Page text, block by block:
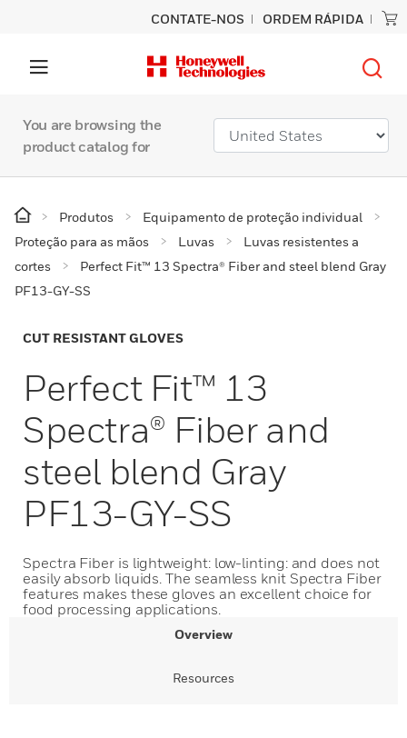
CONTATE-NOS ORDEM RÁPIDA
You are browsing the
product catalog for
Produtos
Equipamento de proteção individual
Proteção para as mãos
Luvas
Luvas resistentes a
cortes
Perfect Fit™ 13 Spectra® Fiber and steel blend Gray
PF13-GY-SS
CUT RESISTANT GLOVES
Perfect Fit™ 13
Spectra® Fiber and
steel blend Gray
PF13-GY-SS
Spectra Fiber is lightweight: low-linting: and does not
easily absorb liquids. The seamless knit Spectra Fiber
features makes these gloves an excellent choice for
food processing applications.
Overview
Resources